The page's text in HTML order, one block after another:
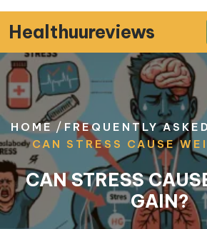
Skip
to
content
Healthuureviews
HOME /FREQUENTLY
CAN STRESS CAUSE
CAN STRESS
GAIN?